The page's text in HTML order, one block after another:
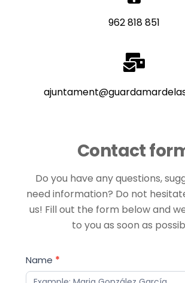
962 818 851
Contact
Do you have any questions,
need information? Do not
us! Fill out the form below and
to you as soon as
Contact
form
Name *